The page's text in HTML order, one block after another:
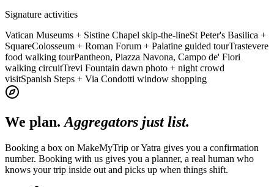
Signature activities
Vatican Museums + Sistine Chapel skip-the-lineSt Peter's Basilica +
SquareColosseum + Roman Forum + Palatine guided tourTrastevere
food walking tourPantheon, Piazza Navona, Campo de' Fiori
walking circuitTrevi Fountain dawn photo + night crowd
visitSpanish Steps + Via Condotti window shopping
We plan. Aggregators just list.
Booking a box on MakeMyTrip or Yatra gives you a confirmation
number. Booking with us gives you a planner, a real human who
knows your trip inside out and picks up when things shift.